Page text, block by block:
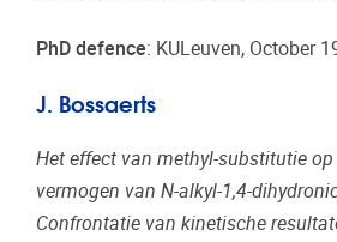
PhD defence: KULeuven, October
J. Bossaerts
Het effect van methyl-substitutie
vermogen van N-alkyl-1,4-
Confrontatie van kinetische